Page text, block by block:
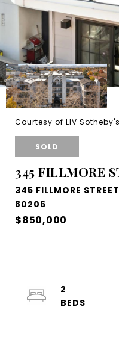
Courtesy of LIV
SOLD
345 FILLMORE
345 FILLMORE
80206
$850,000
2